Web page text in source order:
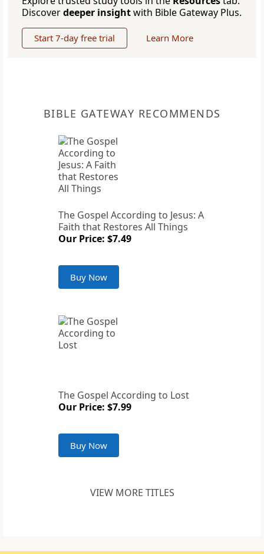
Discoverdeeper insightwith Bible Gateway Plus.
Start 7-day free trial Learn More
BIBLE GATEWAY RECOMMENDS
The Gospel According to Jesus: A
Faith that Restores All Things
Our Price: $7.49
Buy Now
The Gospel According to Lost
Our Price: $7.99
Buy Now
VIEW MORE TITLES